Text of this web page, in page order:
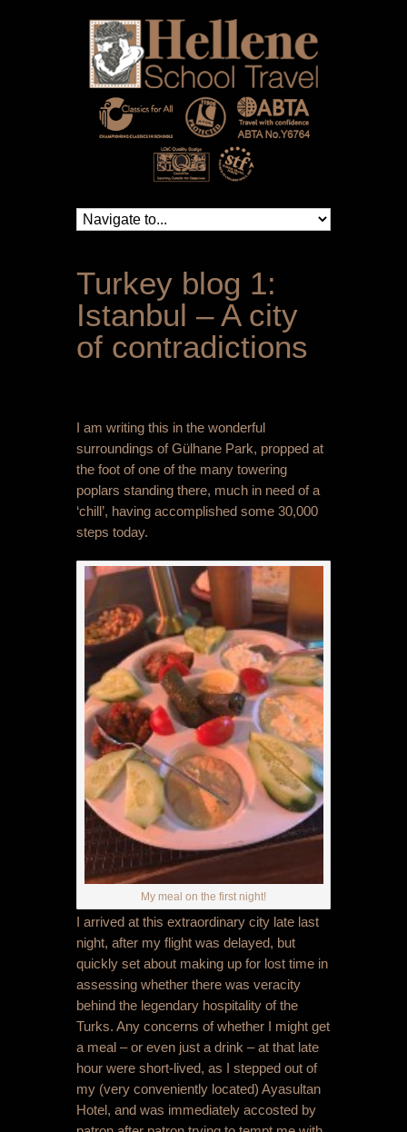
Turkey blog 1:
Istanbul – A city
of contradictions
I am writing this in the wonderful
surroundings of Gülhane Park, propped at
the foot of one of the many towering
poplars standing there, much in need of a
‘chill’, having accomplished some 30,000
steps today.
My meal on the first night!
I arrived at this extraordinary city late last
night, after my flight was delayed, but
quickly set about making up for lost time in
assessing whether there was veracity
behind the legendary hospitality of the
Turks. Any concerns of whether I might get
a meal – or even just a drink – at that late
hour were short-lived, as I stepped out of
my (very conveniently located) Ayasultan
Hotel, and was immediately accosted by